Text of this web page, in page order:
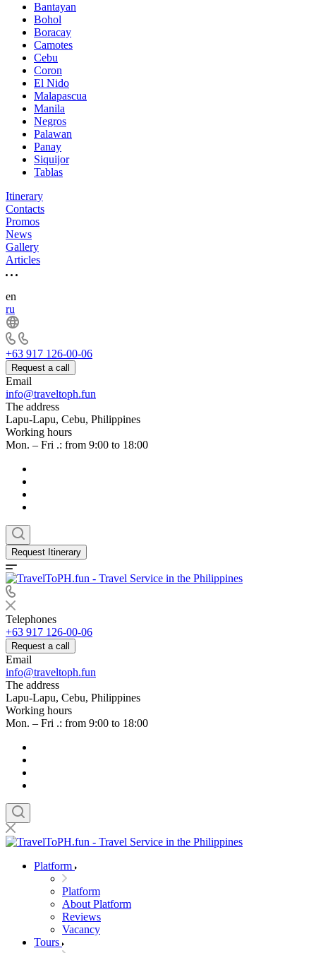
Bantayan
Bohol
Boracay
Camotes
Cebu
Coron
El Nido
Malapascua
Manila
Negros
Palawan
Panay
Siquijor
Tablas
Itinerary
Contacts
Promos
News
Gallery
Articles
en
ru
+63 917 126-00-06
Request a call
Email
info@traveltoph.fun
The address
Lapu-Lapu, Cebu, Philippines
Working hours
Mon. – Fri .: from 9:00 to 18:00
Request Itinerary
Telephones
+63 917 126-00-06
Request a call
Email
info@traveltoph.fun
The address
Lapu-Lapu, Cebu, Philippines
Working hours
Mon. – Fri .: from 9:00 to 18:00
Platform
Platform
About Platform
Reviews
Vacancy
Tours